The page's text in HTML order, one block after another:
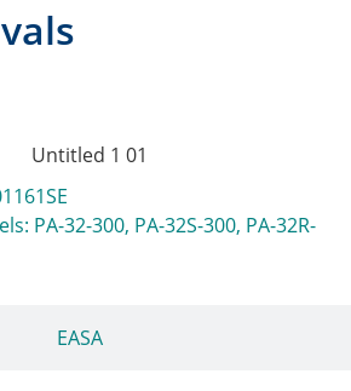
EASA
PA-32-300, PA-32S-300, PA-32R-